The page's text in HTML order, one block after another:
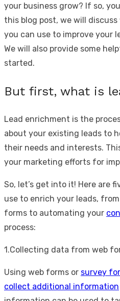
your business grow? If so,
this blog post, we will
you can use to improve your
We will also provide some
started.
But first, what is
Lead enrichment is the
about your existing leads to
their needs and interests.
your marketing efforts for
So, let’s get into it! Here are
use to enrich your leads,
forms to automating your
process:
1.Collecting data from web
Using web forms or survey
collect additional information